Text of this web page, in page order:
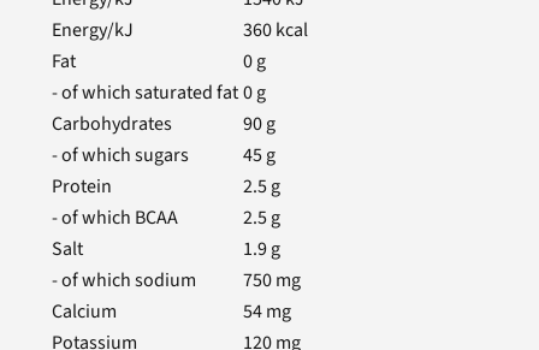
Energy/kJ
360kcal
Fat
0g
- of which saturated fat0g
Carbohydrates
90g
- of which sugars
45g
Protein
2.5g
- of which BCAA
2.5g
Salt
1.9g
- of which sodium
750mg
Calcium
54mg
Potassium
120mg